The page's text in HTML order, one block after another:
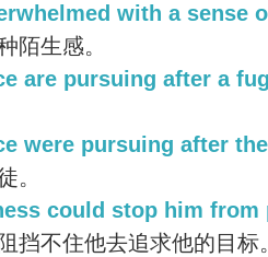
with a sense
陌生感。
are pursuing after a
were pursuing after
。
could stop him
挡不住他去追求他的目标